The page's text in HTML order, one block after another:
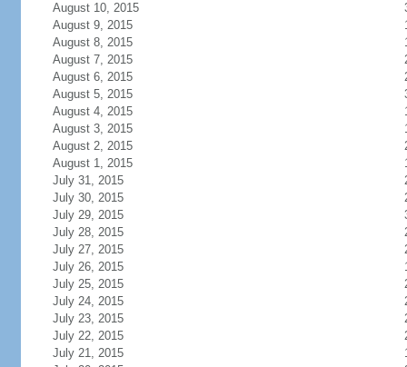
August 10, 2015
August 9, 2015
August 8, 2015
August 7, 2015
August 6, 2015
August 5, 2015
August 4, 2015
August 3, 2015
August 2, 2015
August 1, 2015
July 31, 2015
July 30, 2015
July 29, 2015
July 28, 2015
July 27, 2015
July 26, 2015
July 25, 2015
July 24, 2015
July 23, 2015
July 22, 2015
July 21, 2015